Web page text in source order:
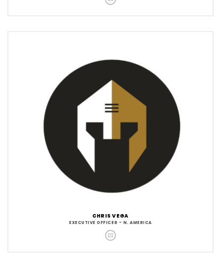
CHRIS VEGA
EXECUTIVE OFFICER - N. AMERICA